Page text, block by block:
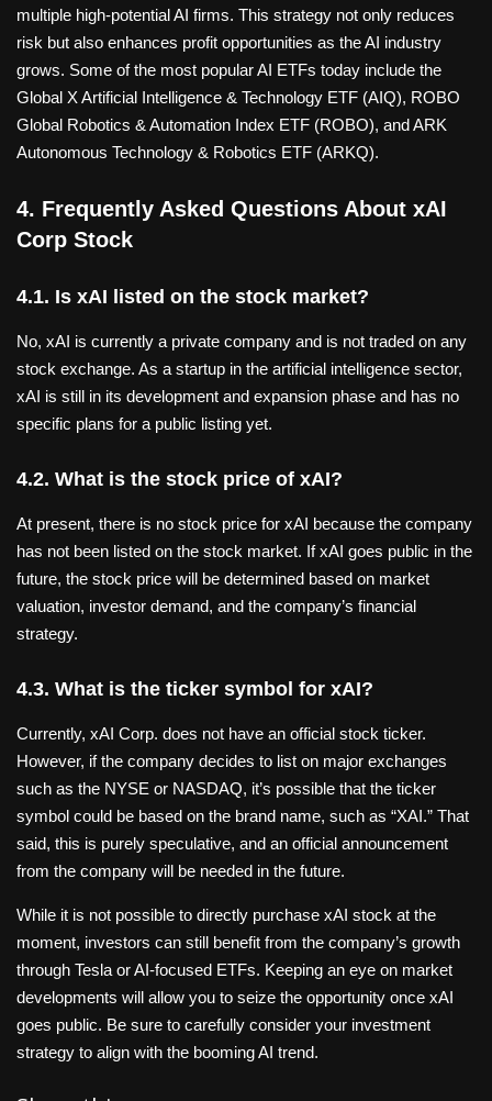
multiple high-potential AI firms. This strategy not only reduces
risk but also enhances profit opportunities as the AI industry
grows. Some of the most popular AI ETFs today include the
Global X Artificial Intelligence & Technology ETF (AIQ), ROBO
Global Robotics & Automation Index ETF (ROBO), and ARK
Autonomous Technology & Robotics ETF (ARKQ).
4. Frequently Asked Questions About xAI
Corp Stock
4.1. Is xAI listed on the stock market?
No, xAI is currently a private company and is not traded on any
stock exchange. As a startup in the artificial intelligence sector,
xAI is still in its development and expansion phase and has no
specific plans for a public listing yet.
4.2. What is the stock price of xAI?
At present, there is no stock price for xAI because the company
has not been listed on the stock market. If xAI goes public in the
future, the stock price will be determined based on market
valuation, investor demand, and the company’s financial
strategy.
4.3. What is the ticker symbol for xAI?
Currently, xAI Corp. does not have an official stock ticker.
However, if the company decides to list on major exchanges
such as the NYSE or NASDAQ, it’s possible that the ticker
symbol could be based on the brand name, such as “XAI.” That
said, this is purely speculative, and an official announcement
from the company will be needed in the future.
While it is not possible to directly purchase xAI stock at the
moment, investors can still benefit from the company’s growth
through Tesla or AI-focused ETFs. Keeping an eye on market
developments will allow you to seize the opportunity once xAI
goes public. Be sure to carefully consider your investment
strategy to align with the booming AI trend.